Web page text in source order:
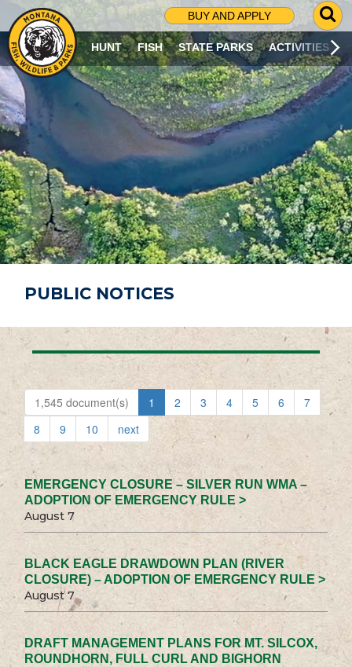
BUY AND APPLY
G
O
T
O
S
R
C
H
P
A
G
E
HUNT FISH STATE PARKS ACTIVITIES
PUBLIC NOTICES
1,545 document(s) 1 2 3 4 5 6
7
8
9 10 next
EMERGENCY CLOSURE – SILVER RUN WMA –
ADOPTION OF EMERGENCY RULE >
August 7
BLACK EAGLE DRAWDOWN PLAN (RIVER
CLOSURE) – ADOPTION OF EMERGENCY RULE >
August 7
DRAFT MANAGEMENT PLANS FOR MT. SILCOX,
ROUNDHORN, FULL CURL AND BIGHORN